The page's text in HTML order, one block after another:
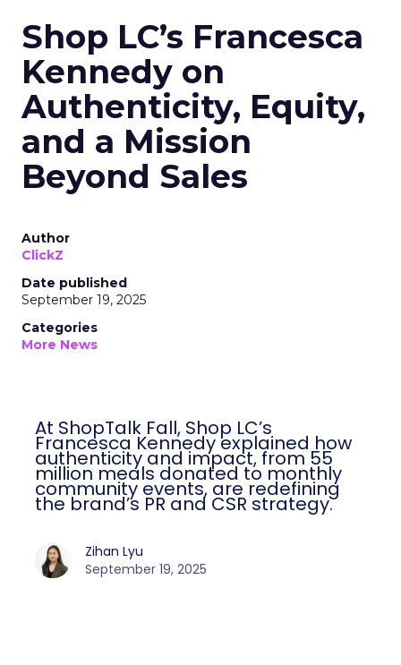
Shop LC’s Francesca
Kennedy on
Authenticity, Equity,
and a Mission
Beyond Sales
Author
ClickZ
Date published
September 19, 2025
Categories
More News
At ShopTalk Fall, Shop LC’s
Francesca Kennedy explained how
authenticity and impact, from 55
million meals donated to monthly
community events, are redefining
the brand’s PR and CSR strategy.
Zihan Lyu
September 19, 2025